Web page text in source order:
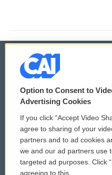
© 2026
Privacy and Terms
Comments Policy
Donor Privacy Policy
Contact Us
Option to Consent to
Advertising Cookies
If you click “Accept Video
agree to sharing of your
partners and to ad cookies
we and our ad partners use
targeted ad purposes. Click
agreeing to this.